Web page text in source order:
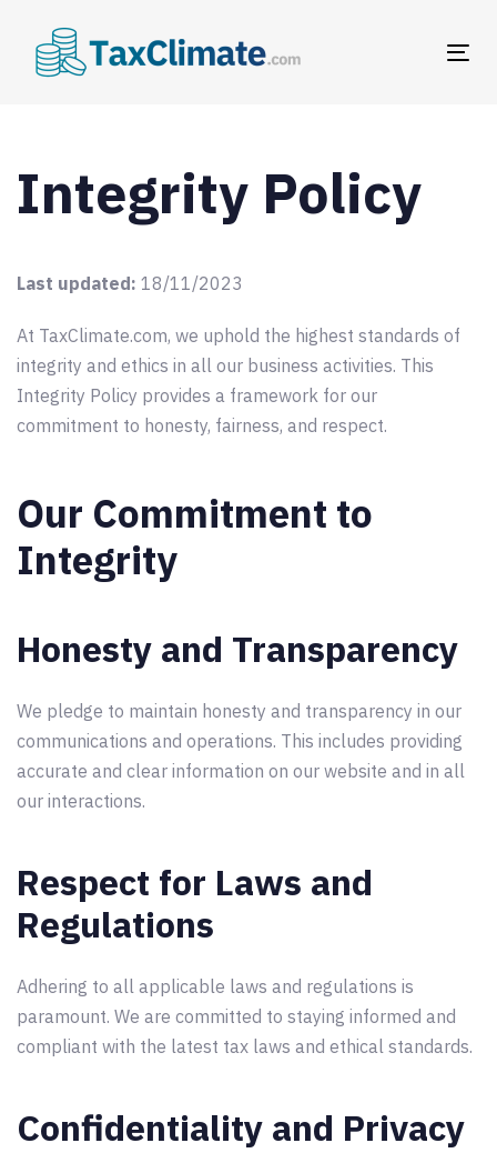
links
primary
content
Integrity Policy
Last updated: 18/11/2023
At TaxClimate.com, we uphold the highest standards of
integrity and ethics in all our business activities. This
Integrity Policy provides a framework for our
commitment to honesty, fairness, and respect.
Our Commitment to
Integrity
Honesty and Transparency
We pledge to maintain honesty and transparency in our
communications and operations. This includes providing
accurate and clear information on our website and in all
our interactions.
Respect for Laws and
Regulations
Adhering to all applicable laws and regulations is
paramount. We are committed to staying informed and
compliant with the latest tax laws and ethical standards.
Confidentiality and Privacy